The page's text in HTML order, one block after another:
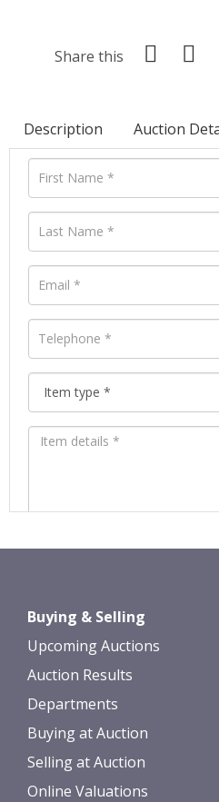
Share this
Description Auction
Images *
upload, or click here
Buying & Selling
Upcoming Auctions
Auction Results
Departments
Buying at Auction
Selling at Auction
Online Valuations